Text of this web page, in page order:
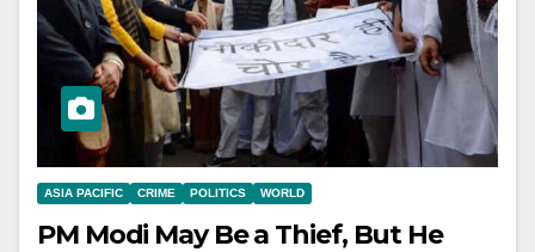
ASIA PACIFIC CRIME POLITICS WORLD
PM Modi May Be a Thief, But He